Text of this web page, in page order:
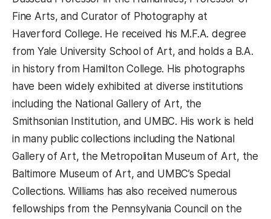
Fine Arts, and Curator of Photography at
Haverford College. He received his M.F.A. degree
from Yale University School of Art, and holds a B.A.
in history from Hamilton College. His photographs
have been widely exhibited at diverse institutions
including the National Gallery of Art, the
Smithsonian Institution, and UMBC. His work is held
in many public collections including the National
Gallery of Art, the Metropolitan Museum of Art, the
Baltimore Museum of Art, and UMBC’s Special
Collections. Williams has also received numerous
fellowships from the Pennsylvania Council on the